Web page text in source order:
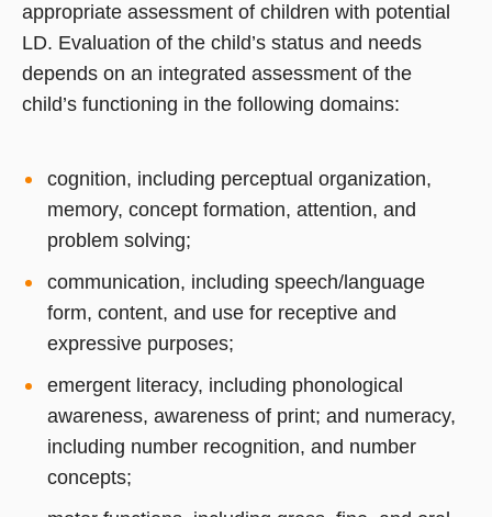
appropriate assessment of children with potential
LD. Evaluation of the child’s status and needs
depends on an integrated assessment of the
child’s functioning in the following domains:
cognition, including perceptual organization,
memory, concept formation, attention, and
problem solving;
communication, including speech/language
form, content, and use for receptive and
expressive purposes;
emergent literacy, including phonological
awareness, awareness of print; and numeracy,
including number recognition, and number
concepts;